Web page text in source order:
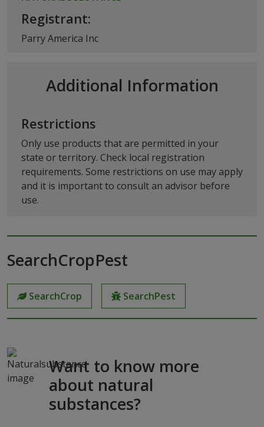
Registrant:
Parry America Inc
Additional Information
Restrictions
Only use products that are permitted in your
state or territory. Check local registration
requirements. Some restrictions on use may apply
and it is important to consult an advisor before
use.
SearchCropPest
SearchCrop SearchPest
Want to know more
about natural
substances?